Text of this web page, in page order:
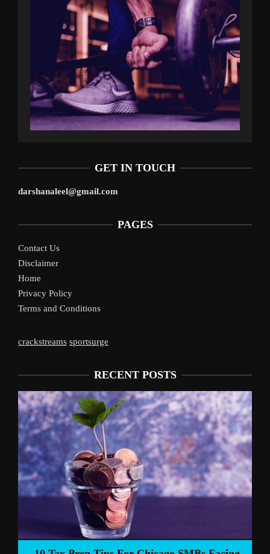
GET IN TOUCH
darshanaleel@gmail.com
PAGES
Contact Us
Disclaimer
Home
Privacy Policy
Terms and Conditions
crackstreams sportsurge
RECENT POSTS
Liverpool’s Arne